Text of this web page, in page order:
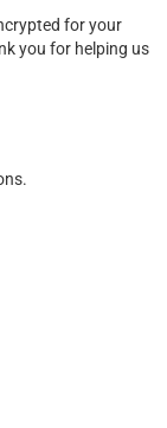
for your
you for helping us